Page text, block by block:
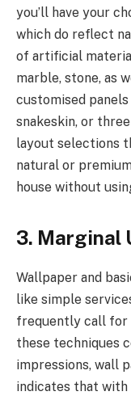
you’ll have your
which do reflect
of artificial
marble, stone, as
customised
snakeskin, or
layout selections
natural or
house without
3. Marginal
Wallpaper and
like simple
frequently call for
these techniques
impressions, wall
indicates that with